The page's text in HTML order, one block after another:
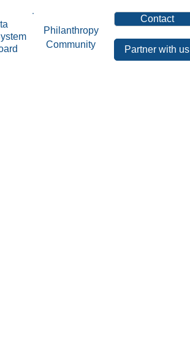
Philanthropy
Community
Contact
Partner with us